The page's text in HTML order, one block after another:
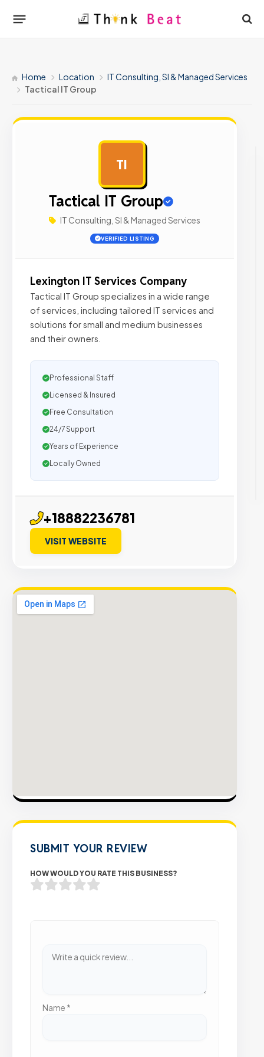
Home Location
IT Consulting, SI & Managed Services
Tactical IT Group
TI
Tactical IT Group
IT Consulting, SI & Managed Services
VERIFIED LISTING
Lexington IT Services Company
Tactical IT Group specializes in a wide range
of services, including tailored IT services and
solutions for small and medium businesses
and their owners.
Professional Staff
Licensed & Insured
Free Consultation
24/7 Support
Years of Experience
Locally Owned
+18882236781
VISIT WEBSITE
SUBMIT YOUR REVIEW
HOW WOULD YOU RATE THIS BUSINESS?
Name *